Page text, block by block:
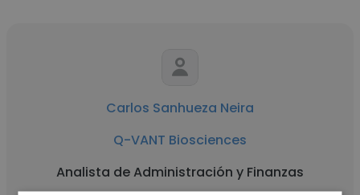
Carlos Sanhueza Neira
Q-VANT Biosciences
Analista de Administración y Finanzas